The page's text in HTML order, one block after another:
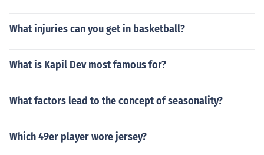
What injuries can you get in basketball?
What is Kapil Dev most famous for?
What factors lead to the concept of seasonality?
Which 49er player wore jersey?